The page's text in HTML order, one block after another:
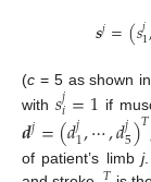
𝒔𝑗=(𝑠𝑗1,
(c = 5 as shown
with𝑠𝑗𝑖=1 if
𝒅𝑗=(𝑑𝑗1,⋯,𝑑𝑗5)𝑇
of patient’s limbj